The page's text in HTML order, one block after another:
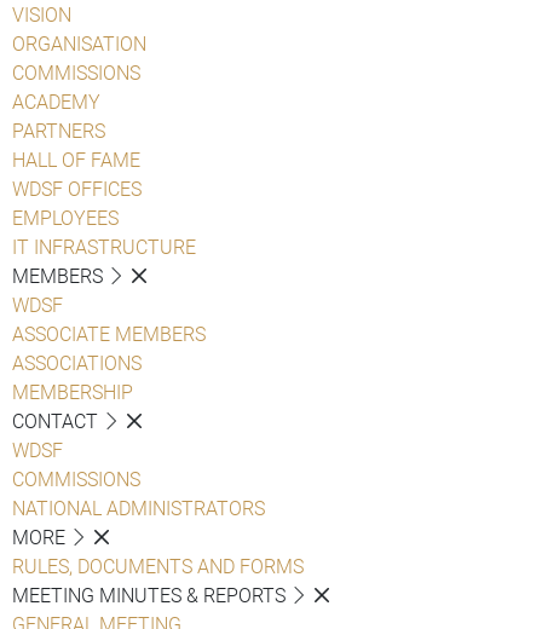
VISION
ORGANISATION
COMMISSIONS
ACADEMY
PARTNERS
HALL OF FAME
WDSF OFFICES
EMPLOYEES
IT INFRASTRUCTURE
MEMBERS
WDSF
ASSOCIATE MEMBERS
ASSOCIATIONS
MEMBERSHIP
CONTACT
WDSF
COMMISSIONS
NATIONAL ADMINISTRATORS
MORE
RULES, DOCUMENTS AND FORMS
MEETING MINUTES & REPORTS
GENERAL MEETING